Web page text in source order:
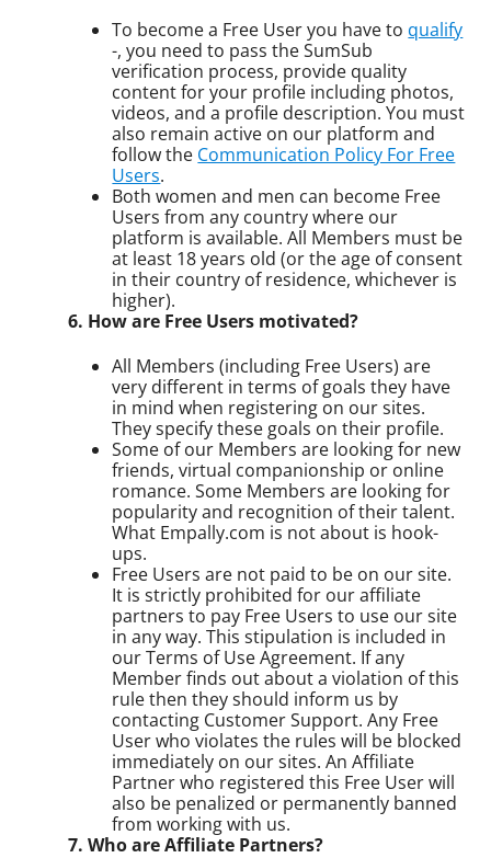
To become a Free User you have to qualify
-, you need to pass the SumSub
verification process, provide quality
content for your profile including photos,
videos, and a profile description. You must
also remain active on our platform and
follow the Communication Policy For Free
Users.
Both women and men can become Free
Users from any country where our
platform is available. All Members must be
at least 18 years old (or the age of consent
in their country of residence, whichever is
higher).
6. How are Free Users motivated?
All Members (including Free Users) are
very different in terms of goals they have
in mind when registering on our sites.
They specify these goals on their profile.
Some of our Members are looking for new
friends, virtual companionship or online
romance. Some Members are looking for
popularity and recognition of their talent.
What Empally.com is not about is hook-
ups.
Free Users are not paid to be on our site.
It is strictly prohibited for our affiliate
partners to pay Free Users to use our site
in any way. This stipulation is included in
our Terms of Use Agreement. If any
Member finds out about a violation of this
rule then they should inform us by
contacting Customer Support. Any Free
User who violates the rules will be blocked
immediately on our sites. An Affiliate
Partner who registered this Free User will
also be penalized or permanently banned
from working with us.
7. Who are Affiliate Partners?